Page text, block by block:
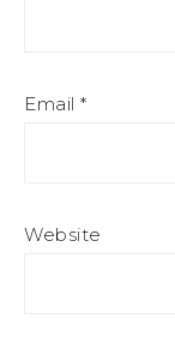
Email *
Website